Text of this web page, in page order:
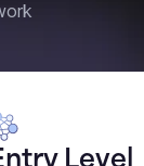
Level